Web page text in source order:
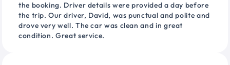
the booking. Driver details were provided a day before
the trip. Our driver, David, was punctual and polite and
drove very well. The car was clean and in great
condition. Great service.